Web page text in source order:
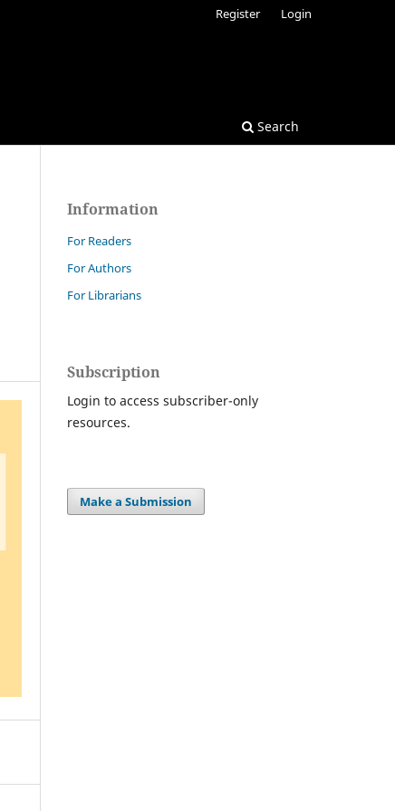
Search
Register Login
Information
For Readers
For Authors
For Librarians
Subscription
Login to access subscriber-only
resources.
Make a Submission